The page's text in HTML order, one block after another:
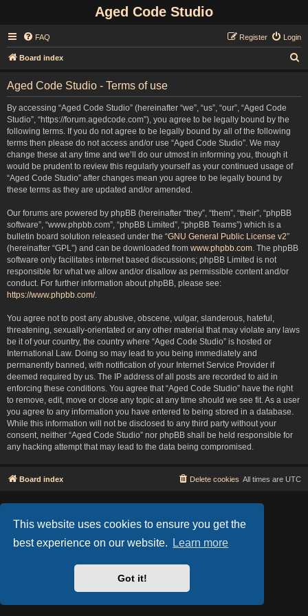
This website uses cookies to ensure you get the
best experience on our website.
Learn more
Got it!
Aged Code Studio
FAQ Login
Register
Board index
Aged Code Studio - Terms of use
By accessing “Aged Code Studio” (hereinafter “we”, “us”, “our”, “Aged Code
Studio”, “https://forum.agedcode.com”), you agree to be legally bound by the
following terms. If you do not agree to be legally bound by all of the following
terms then please do not access and/or use “Aged Code Studio”. We may
change these at any time and we’ll do our utmost in informing you, though it
would be prudent to review this regularly yourself as your continued usage of
“Aged Code Studio” after changes mean you agree to be legally bound by
these terms as they are updated and/or amended.
Our forums are powered by phpBB (hereinafter “they”, “them”, “their”, “phpBB
software”, “www.phpbb.com”, “phpBB Limited”, “phpBB Teams”) which is a
bulletin board solution released under the “GNU General Public License v2”
(hereinafter “GPL”) and can be downloaded from www.phpbb.com. The phpBB
software only facilitates internet based discussions; phpBB Limited is not
responsible for what we allow and/or disallow as permissible content and/or
conduct. For further information about phpBB, please see:
https://www.phpbb.com/.
You agree not to post any abusive, obscene, vulgar, slanderous, hateful,
threatening, sexually-orientated or any other material that may violate any laws
be it of your country, the country where “Aged Code Studio” is hosted or
International Law. Doing so may lead to you being immediately and
permanently banned, with notification of your Internet Service Provider if
deemed required by us. The IP address of all posts are recorded to aid in
enforcing these conditions. You agree that “Aged Code Studio” have the right
to remove, edit, move or close any topic at any time should we see fit. As a user
you agree to any information you have entered to being stored in a database.
While this information will not be disclosed to any third party without your
consent, neither “Aged Code Studio” nor phpBB shall be held responsible for
any hacking attempt that may lead to the data being compromised.
Board index All times are UTC
Delete cookies
Style Version: 1.2.2
Privacy|Terms